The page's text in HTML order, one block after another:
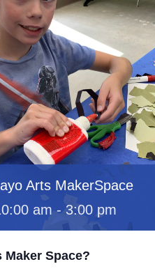
Arts MakerSpace
am - 3:00 pm
Maker Space?